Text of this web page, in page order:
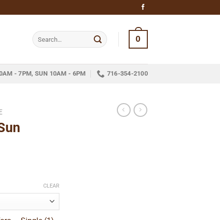
Search
for:
0
- 7PM, SUN 10AM - 6PM 716-354-2100
CLEAR